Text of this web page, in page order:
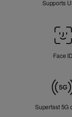
Supports
Face ID
Cellular
Superfast 5G